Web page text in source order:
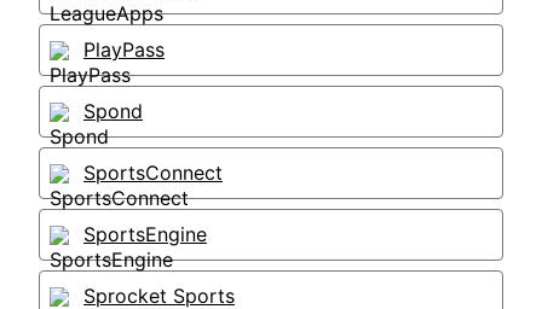
PlayPass
Spond
SportsConnect
SportsEngine
Sprocket Sports